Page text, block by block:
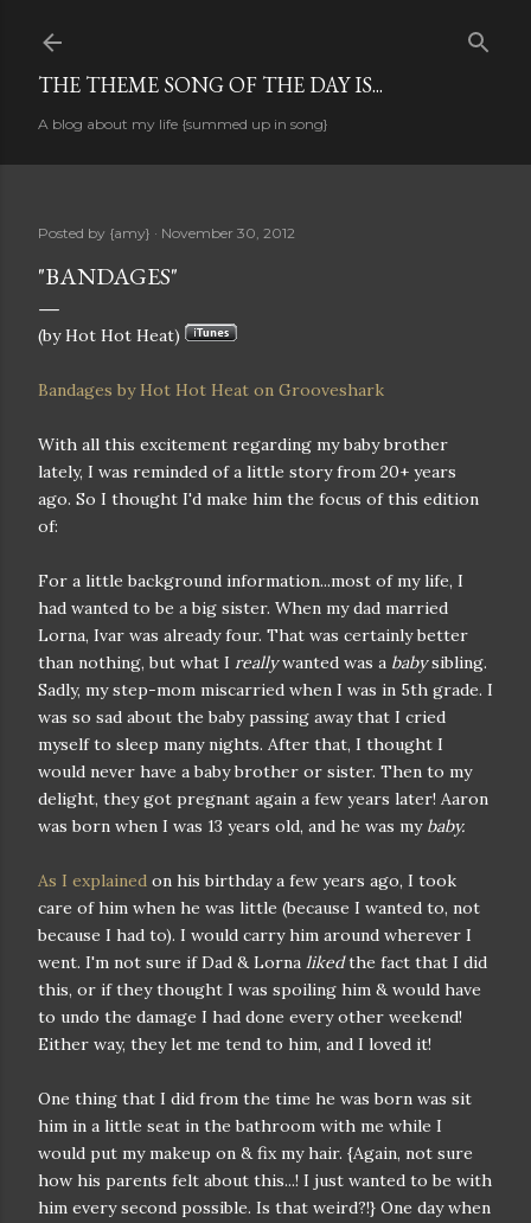
THE THEME SONG OF THE DAY IS...
A blog about my life {summed up in song}
Posted by {amy} November 30, 2012
"BANDAGES"
(by Hot Hot Heat)
Bandages by Hot Hot Heat on Grooveshark
With all this excitement regarding my baby brother
lately, I was reminded of a little story from 20+ years
ago. So I thought I'd make him the focus of this edition
of:
For a little background information...most of my life, I
had wanted to be a big sister. When my dad married
Lorna, Ivar was already four. That was certainly better
than nothing, but what I reallywanted was a babysibling.
Sadly, my step-mom miscarried when I was in 5th grade. I
was so sad about the baby passing away that I cried
myself to sleep many nights. After that, I thought I
would never have a baby brother or sister. Then to my
delight, they got pregnant again a few years later! Aaron
was born when I was 13 years old, and he was my baby.
As I explained on his birthday a few years ago, I took
care of him when he was little (because I wanted to, not
because I had to). I would carry him around wherever I
went. I'm not sure if Dad & Lorna likedthe fact that I did
this, or if they thought I was spoiling him & would have
to undo the damage I had done every other weekend!
Either way, they let me tend to him, and I loved it!
One thing that I did from the time he was born was sit
him in a little seat in the bathroom with me while I
would put my makeup on & fix my hair. {Again, not sure
how his parents felt about this...! I just wanted to be with
him every second possible. Is that weird?!} One day when